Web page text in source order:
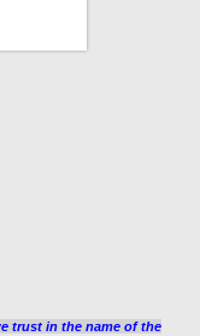
trust in the name of the